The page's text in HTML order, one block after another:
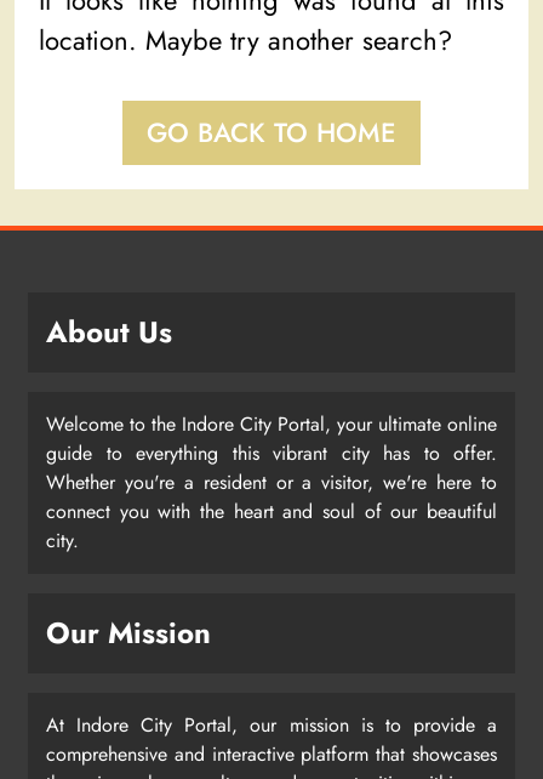
location. Maybe try another search?
GO BACK TO HOME
About Us
Welcome to the Indore City Portal, your ultimate online
guide to everything this vibrant city has to offer.
Whether you're a resident or a visitor, we're here to
connect you with the heart and soul of our beautiful
city.
Our Mission
At Indore City Portal, our mission is to provide a
comprehensive and interactive platform that showcases